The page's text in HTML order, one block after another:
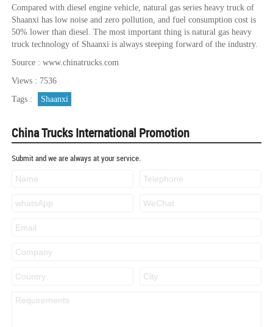
Compared with diesel engine vehicle, natural gas series heavy truck of
Shaanxi has low noise and zero pollution, and fuel consumption cost is
50% lower than diesel. The most important thing is natural gas heavy
truck technology of Shaanxi is always steeping forward of the industry.
Source : www.chinatrucks.com
Views : 7536
Tags :
Shaanxi
China Trucks International Promotion
Submit and we are always at your service.